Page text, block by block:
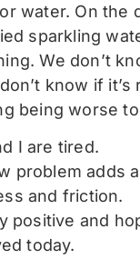
water. On the
sparkling
We don’t
know if it’s
being worse
I are tired.
problem adds
and friction.
positive and
today.